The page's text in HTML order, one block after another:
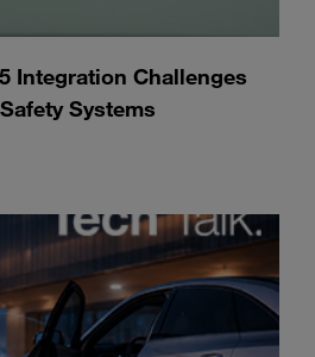
Integration Challenges
Systems